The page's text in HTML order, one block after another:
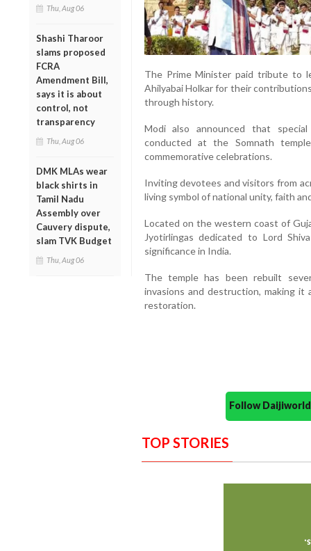
Thu, Aug 06
Shashi Tharoor
slams proposed
FCRA
Amendment Bill,
says it is about
control, not
transparency
Thu, Aug 06
DMK MLAs wear
black shirts in
Tamil Nadu
Assembly over
Cauvery dispute,
slam TVK Budget
Thu, Aug 06
The Prime Minister paid tribute to
Ahilyabai Holkar for their
through history.
Modi also announced that
conducted at the Somnath
commemorative celebrations.
Inviting devotees and visitors from
living symbol of national unity, faith
Located on the western coast of
Jyotirlingas dedicated to Lord
significance in India.
The temple has been rebuilt
invasions and destruction, making it
restoration.
Follow
TOP STORIES